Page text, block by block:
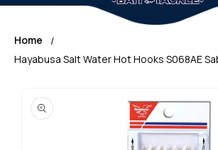
Home
Hayabusa Salt Water Hot Hooks S068AE
product
information